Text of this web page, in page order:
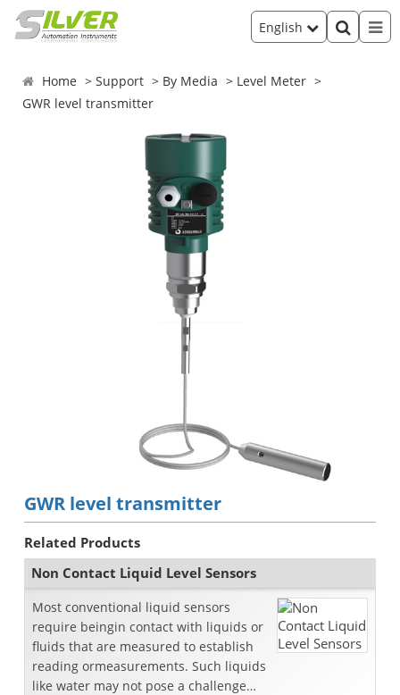
English
Home Support By Media
Level Meter
GWR level transmitter
GWR level transmitter
Related Products
Non Contact Liquid Level Sensors
Most conventional liquid sensors
require beingin contact with liquids or
fluids that are measured to establish
reading ormeasurements. Such liquids
like water may not pose a challenge